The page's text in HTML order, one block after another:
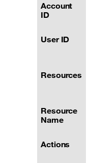
Account
ID
User ID
Resources
Resource
Name
Actions